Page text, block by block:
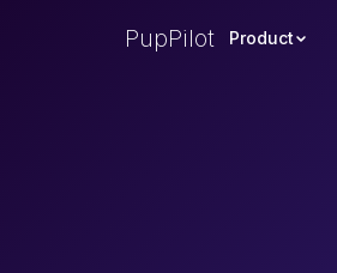
PupPilot Product